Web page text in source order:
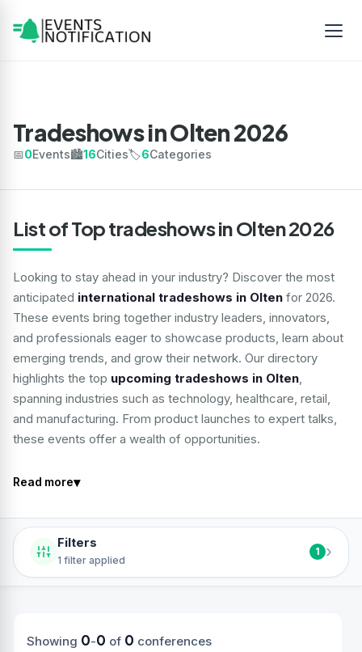
Tradeshows in Olten 2026
📅0Events🏙️16Cities🏷️6Categories
List of Top tradeshows in Olten 2026
Looking to stay ahead in your industry? Discover the most
anticipated international tradeshows in Olten for 2026.
These events bring together industry leaders, innovators,
and professionals eager to showcase products, learn about
emerging trends, and grow their network. Our directory
highlights the top upcoming tradeshows in Olten,
spanning industries such as technology, healthcare, retail,
and manufacturing. From product launches to expert talks,
these events offer a wealth of opportunities.
Read more▾
Filters
1 filter applied
1 ›
Showing 0-0 of 0 conferences